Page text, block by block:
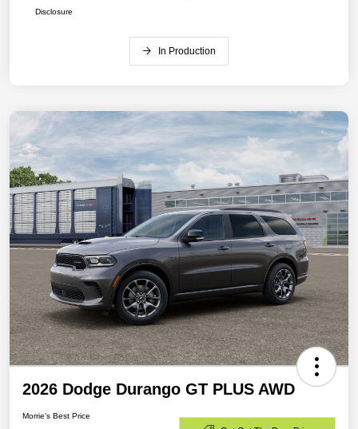
Disclosure
In Production
2026 Dodge Durango GT PLUS AWD
Morrie's Best Price